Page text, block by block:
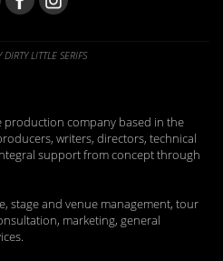
DIRTY LITTLE SERIFS
production company based in the
writers, directors, technical
support from concept through
stage and venue management, tour
marketing, general